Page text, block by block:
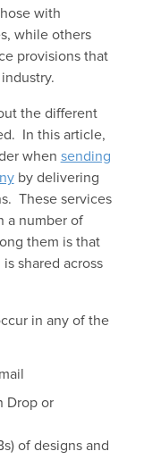
with
while others
provisions that
the different
In this article,
when sending
by delivering
These services
a number of
them is that
shared across
in any of the
Drop or
of designs and